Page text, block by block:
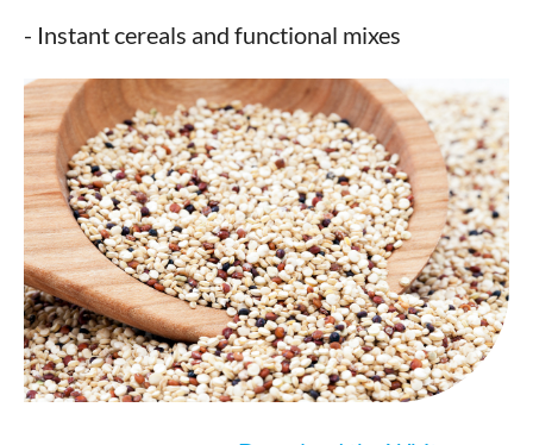
- Instant cereals and functional mixes